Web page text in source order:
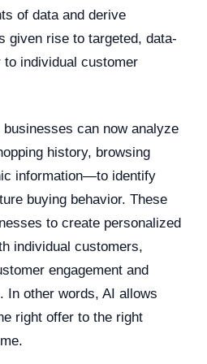
of data and derive
given rise to targeted, data-
individual customer
can now analyze
history, browsing
information—to identify
buying behavior. These
to create personalized
individual customers,
engagement and
In other words, AI allows
right offer to the right